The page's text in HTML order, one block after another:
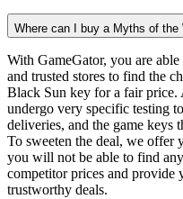
Where can I buy a Myths of
With GameGator, you are
and trusted stores to find the
Black Sun key for a fair price.
undergo very specific testing
deliveries, and the game keys
To sweeten the deal, we offer
you will not be able to find
competitor prices and provide
trustworthy deals.